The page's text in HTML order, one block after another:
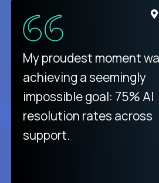
There isn't another
purely focused on
like Crossover. The
from recruitment to
unique.
My proudest moment
achieving a seemingly
impossible goal: 75% AI
resolution rates across
support.